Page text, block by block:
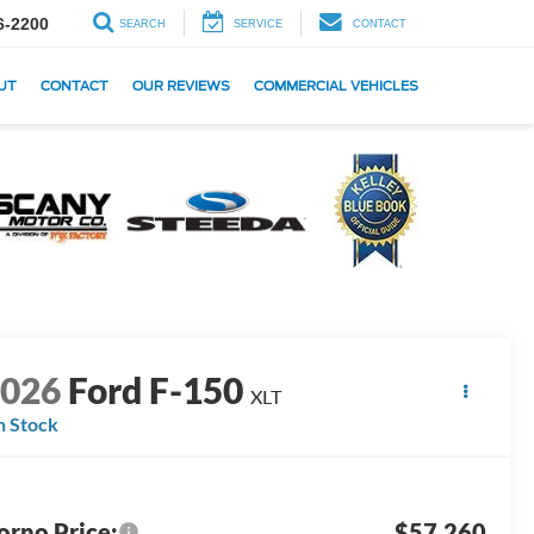
2200 SEARCH SERVICE CONTACT
CONTACT OUR REVIEWS COMMERCIAL VEHICLES
Ford F-150 XLT
Stock